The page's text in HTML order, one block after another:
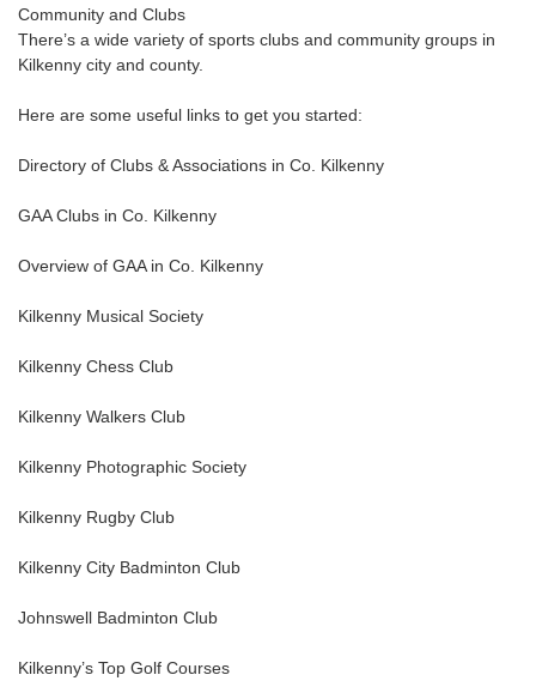
Community and Clubs
There’s a wide variety of sports clubs and community groups in
Kilkenny city and county.
Here are some useful links to get you started:
Directory of Clubs & Associations in Co. Kilkenny
GAA Clubs in Co. Kilkenny
Overview of GAA in Co. Kilkenny
Kilkenny Musical Society
Kilkenny Chess Club
Kilkenny Walkers Club
Kilkenny Photographic Society
Kilkenny Rugby Club
Kilkenny City Badminton Club
Johnswell Badminton Club
Kilkenny’s Top Golf Courses